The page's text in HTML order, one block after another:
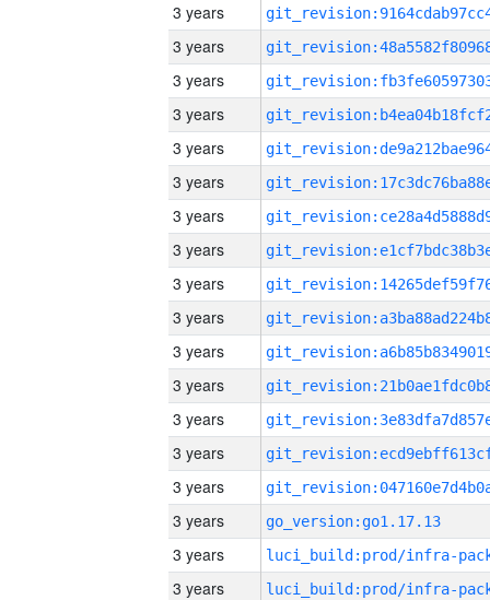
3 years
3 years
3 years
3 years
3 years
3 years
3 years
3 years
3 years
3 years
3 years
3 years
3 years
3 years
3 years
3 years
go_version:go1.17.13
3 years
3 years